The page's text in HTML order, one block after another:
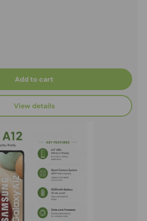
Add to cart
View details